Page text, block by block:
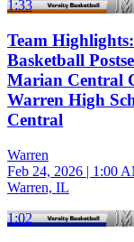
1:33
Team
Basketball
Marian Central
Warren High
Central
Warren
Feb 24, 2026 | 1:00
Warren, IL
1:02